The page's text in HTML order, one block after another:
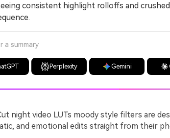
consistent highlight rolloffs and
a summary
Perplexity Gemini
night video LUTs moody style filters are
and emotional edits straight from their